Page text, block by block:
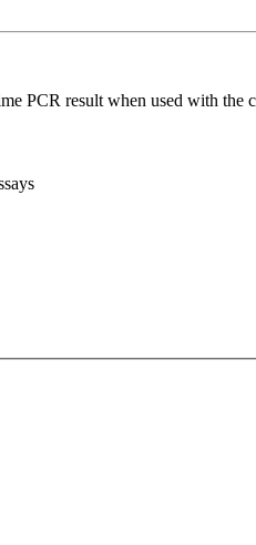
PCR result when used with the